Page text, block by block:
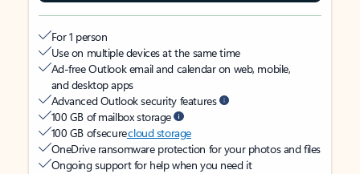
For 1 person
Use on multiple devices at the same time
Ad-free Outlook email and calendar on web, mobile,
and desktop apps
Advanced Outlook security features
100 GB of mailbox storage
100 GB of securecloud storage
OneDrive ransomware protection for your photos and files
Ongoing support for help when you need it